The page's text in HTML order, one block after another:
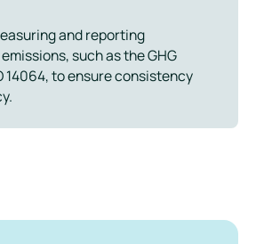
and reporting
such as the GHG
14064, to ensure consistency